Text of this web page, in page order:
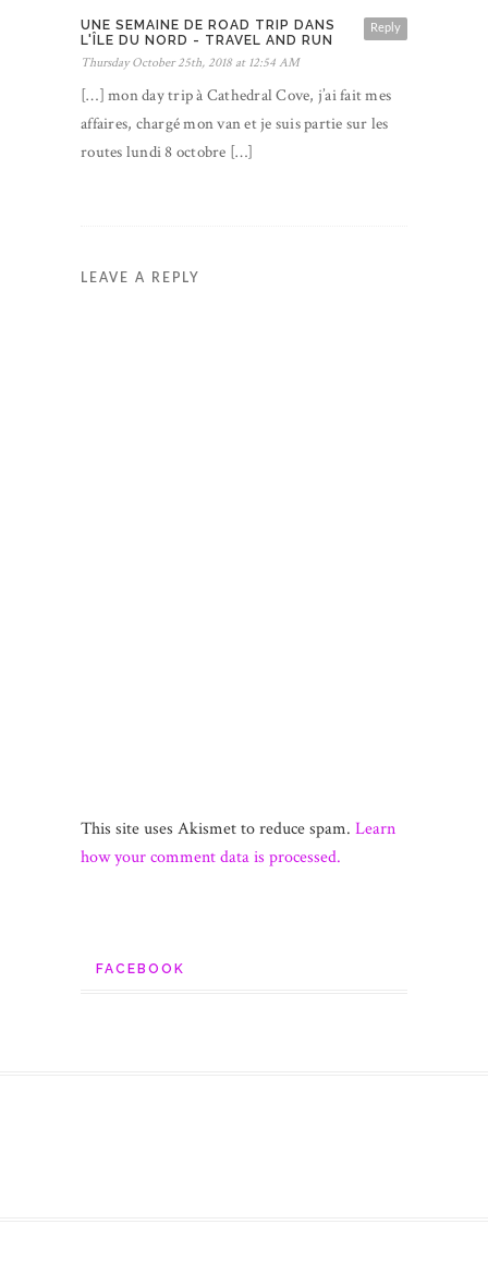
Reply
UNE SEMAINE DE ROAD TRIP DANS
L'ÎLE DU NORD - TRAVEL AND RUN
Thursday October 25th, 2018 at 12:54 AM
[…] mon day trip à Cathedral Cove, j’ai fait mes
affaires, chargé mon van et je suis partie sur les
routes lundi 8 octobre […]
LEAVE A REPLY
This site uses Akismet to reduce spam. Learn
how your comment data is processed.
FACEBOOK